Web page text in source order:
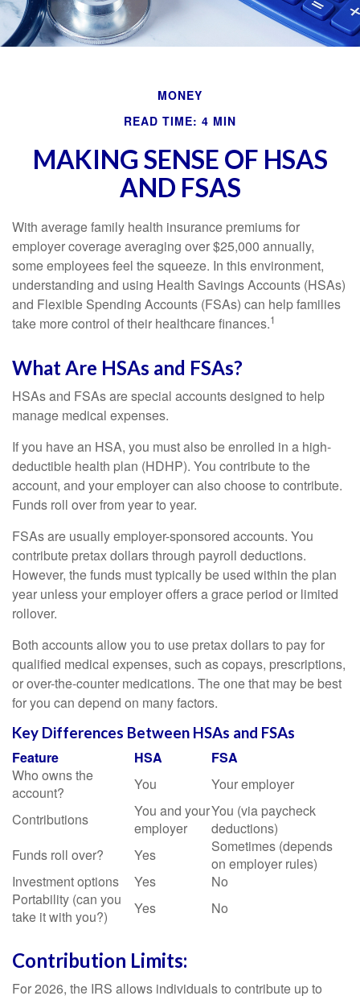
MONEY
READ TIME: 4 MIN
MAKING SENSE OF HSAS
AND FSAS
With average family health insurance premiums for
employer coverage averaging over $25,000 annually,
some employees feel the squeeze. In this environment,
understanding and using Health Savings Accounts (HSAs)
and Flexible Spending Accounts (FSAs) can help families
take more control of their healthcare finances.1
What Are HSAs and FSAs?
HSAs and FSAs are special accounts designed to help
manage medical expenses.
If you have an HSA, you must also be enrolled in a high-
deductible health plan (HDHP). You contribute to the
account, and your employer can also choose to contribute.
Funds roll over from year to year.
FSAs are usually employer-sponsored accounts. You
contribute pretax dollars through payroll deductions.
However, the funds must typically be used within the plan
year unless your employer offers a grace period or limited
rollover.
Both accounts allow you to use pretax dollars to pay for
qualified medical expenses, such as copays, prescriptions,
or over-the-counter medications. The one that may be best
for you can depend on many factors.
Key Differences Between HSAs and FSAs
Feature HSA
FSA
Who owns the
account?
You
Your employer
Contributions
You and your
employer
You (via paycheck
deductions)
Funds roll over?
Yes
Sometimes (depends
on employer rules)
Investment options
Yes
No
Portability (can you
take it with you?)
Yes No
Contribution Limits:
For 2026, the IRS allows individuals to contribute up to